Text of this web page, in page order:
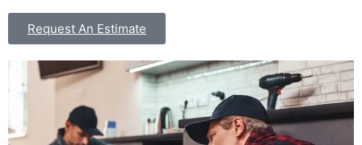
Request An Estimate